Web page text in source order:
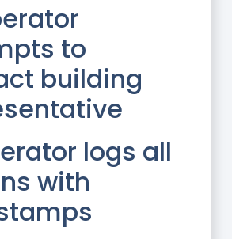
to
building
logs all
with